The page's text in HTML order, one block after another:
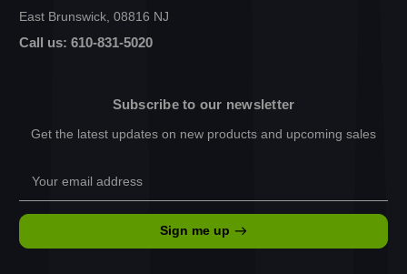
East Brunswick, 08816 NJ
Call us: 610-831-5020
Subscribe to our newsletter
Get the latest updates on new products and upcoming sales
Sign me up